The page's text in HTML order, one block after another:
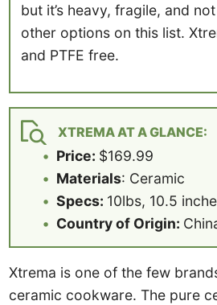
but it’s heavy, fragile, and
other options on this list.
and PTFE free.
XTREMA AT A GLANCE:
Price: $169.99
Materials: Ceramic
Specs: 10lbs, 10.5
Country of Origin:
Xtrema is one of the few
ceramic cookware. The pure